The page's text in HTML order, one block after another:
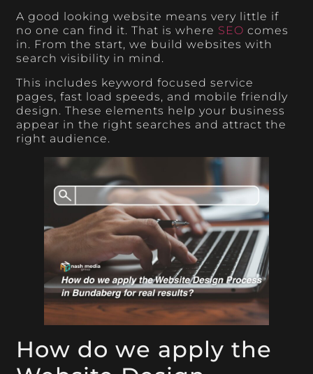
A good looking website means very little if
no one can find it. That is where SEO comes
in. From the start, we build websites with
search visibility in mind.
This includes keyword focused service
pages, fast load speeds, and mobile friendly
design. These elements help your business
appear in the right searches and attract the
right audience.
How do we apply the